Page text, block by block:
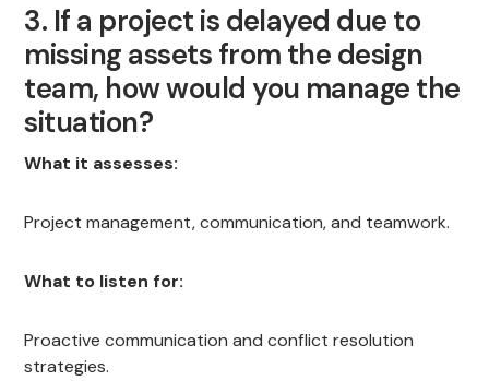
3. If a project is delayed due to
missing assets from the design
team, how would you manage the
situation?
What it assesses:
Project management, communication, and teamwork.
What to listen for:
Proactive communication and conflict resolution
strategies.